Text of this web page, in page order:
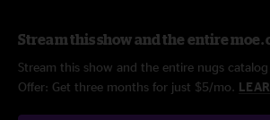
Stream this show and the entire moe.
Stream this show and the entire nugs
Offer: Get three months for just $5/mo.